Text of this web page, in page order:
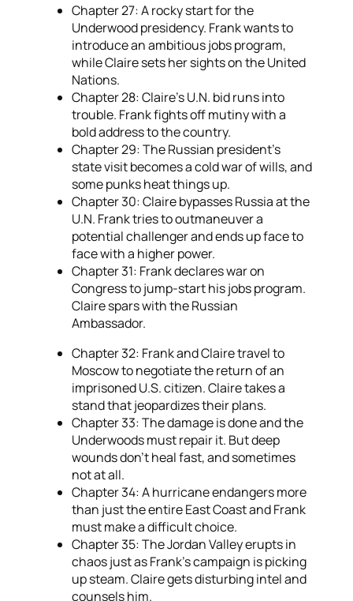
Chapter 27: A rocky start for the
Underwood presidency. Frank wants to
introduce an ambitious jobs program,
while Claire sets her sights on the United
Nations.
Chapter 28: Claire’s U.N. bid runs into
trouble. Frank fights off mutiny with a
bold address to the country.
Chapter 29: The Russian president’s
state visit becomes a cold war of wills, and
some punks heat things up.
Chapter 30: Claire bypasses Russia at the
U.N. Frank tries to outmaneuver a
potential challenger and ends up face to
face with a higher power.
Chapter 31: Frank declares war on
Congress to jump-start his jobs program.
Claire spars with the Russian
Ambassador.
Chapter 32: Frank and Claire travel to
Moscow to negotiate the return of an
imprisoned U.S. citizen. Claire takes a
stand that jeopardizes their plans.
Chapter 33: The damage is done and the
Underwoods must repair it. But deep
wounds don’t heal fast, and sometimes
not at all.
Chapter 34: A hurricane endangers more
than just the entire East Coast and Frank
must make a difficult choice.
Chapter 35: The Jordan Valley erupts in
chaos just as Frank’s campaign is picking
up steam. Claire gets disturbing intel and
counsels him.